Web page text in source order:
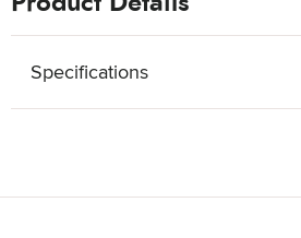
Specifications